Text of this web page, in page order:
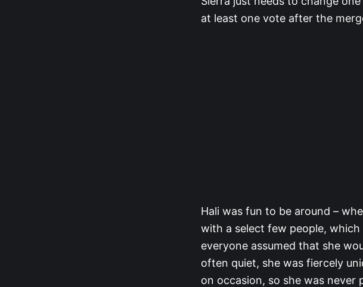
at least one vote after the
Hali was fun to be around –
with a select few people,
everyone assumed that she
often quiet, she was fiercely
on occasion, so she was